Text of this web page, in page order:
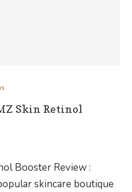
Skin Retinol
Booster Review :
skincare boutique